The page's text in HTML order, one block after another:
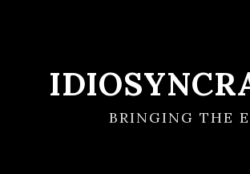
BRINGING THE